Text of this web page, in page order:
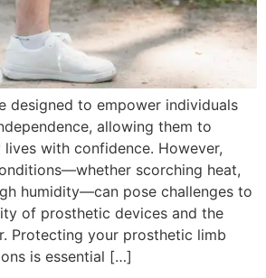
designed to empower individuals
allowing them to
with confidence. However,
scorching heat,
humidity—can pose challenges to
of prosthetic devices and the
Protecting your prosthetic limb
is essential […]